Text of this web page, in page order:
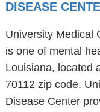
DISEASE
University Medical
is one of mental
Louisiana, located
70112 zip code.
Disease Center